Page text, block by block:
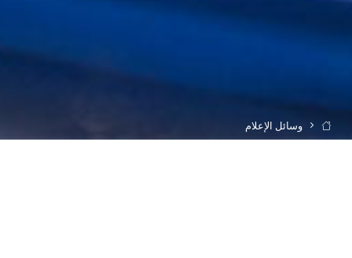
 وسائل الإعلام